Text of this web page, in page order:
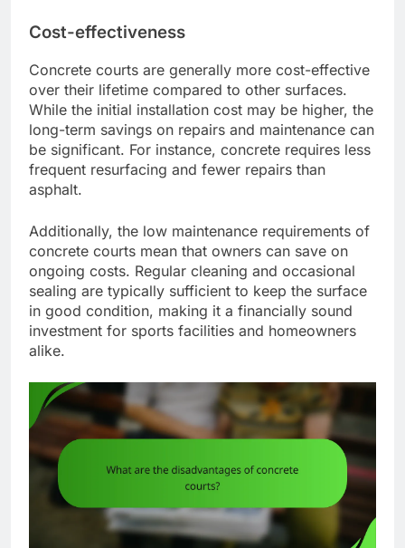
Cost-effectiveness
Concrete courts are generally more cost-effective
over their lifetime compared to other surfaces.
While the initial installation cost may be higher, the
long-term savings on repairs and maintenance can
be significant. For instance, concrete requires less
frequent resurfacing and fewer repairs than
asphalt.
Additionally, the low maintenance requirements of
concrete courts mean that owners can save on
ongoing costs. Regular cleaning and occasional
sealing are typically sufficient to keep the surface
in good condition, making it a financially sound
investment for sports facilities and homeowners
alike.